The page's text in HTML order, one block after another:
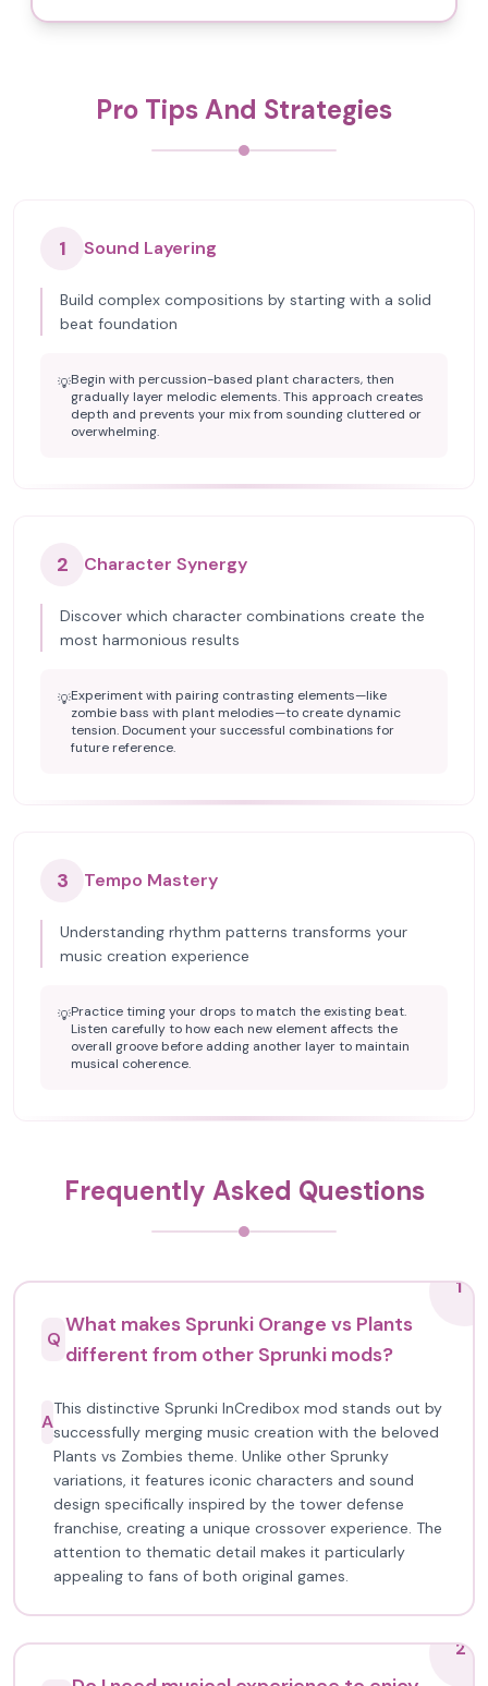
Pro Tips And Strategies
1 Sound Layering
Build complex compositions by starting with a solid
beat foundation
💡Begin with percussion-based plant characters, then
gradually layer melodic elements. This approach creates
depth and prevents your mix from sounding cluttered or
overwhelming.
2 Character Synergy
Discover which character combinations create the
most harmonious results
💡Experiment with pairing contrasting elements—like
zombie bass with plant melodies—to create dynamic
tension. Document your successful combinations for
future reference.
3 Tempo Mastery
Understanding rhythm patterns transforms your
music creation experience
💡Practice timing your drops to match the existing beat.
Listen carefully to how each new element affects the
overall groove before adding another layer to maintain
musical coherence.
Frequently Asked Questions
1
Q
What makes Sprunki Orange vs Plants
different from other Sprunki mods?
A
This distinctive Sprunki InCredibox mod stands out by
successfully merging music creation with the beloved
Plants vs Zombies theme. Unlike other Sprunky
variations, it features iconic characters and sound
design specifically inspired by the tower defense
franchise, creating a unique crossover experience. The
attention to thematic detail makes it particularly
appealing to fans of both original games.
2